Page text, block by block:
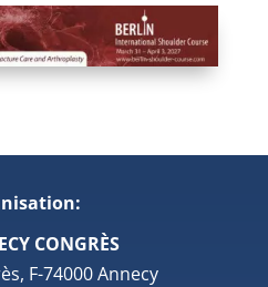
CONGRÈS
F-74000 Annecy